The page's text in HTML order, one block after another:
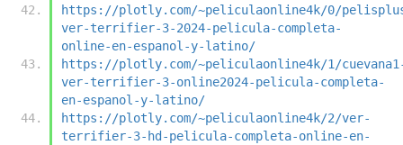
https://plotly.com/~peliculaonline4k/0/
ver-terrifier-3-2024-pelicula-completa-
online-en-espanol-y-latino/
https://plotly.com/~peliculaonline4k/1/
ver-terrifier-3-online2024-pelicula-completa-
en-espanol-y-latino/
https://plotly.com/~peliculaonline4k/2/ver-
terrifier-3-hd-pelicula-completa-online-en-